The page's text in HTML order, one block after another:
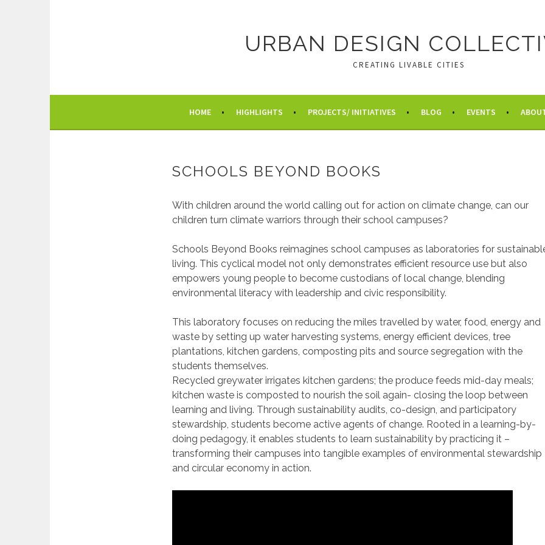
URBAN DESIGN
CREATING LIVABLE CITIES
HOME HIGHLIGHTS PROJECTS/ INITIATIVES BLOG EVENTS
SCHOOLS BEYOND BOOKS
With children around the world calling out for action on climate change, can our
children turn climate warriors through their school campuses?
Schools Beyond Books reimagines school campuses as laboratories for
living. This cyclical model not only demonstrates efficient resource use but also
empowers young people to become custodians of local change, blending
environmental literacy with leadership and civic responsibility.
This laboratory focuses on reducing the miles travelled by water, food, energy and
waste by setting up water harvesting systems, energy efficient devices, tree
plantations, kitchen gardens, composting pits and source segregation with the
students themselves.
Recycled greywater irrigates kitchen gardens; the produce feeds mid-day meals;
kitchen waste is composted to nourish the soil again- closing the loop between
learning and living. Through sustainability audits, co-design, and participatory
stewardship, students become active agents of change. Rooted in a learning-by-
doing pedagogy, it enables students to learn sustainability by practicing it –
transforming their campuses into tangible examples of environmental stewardship
and circular economy in action.